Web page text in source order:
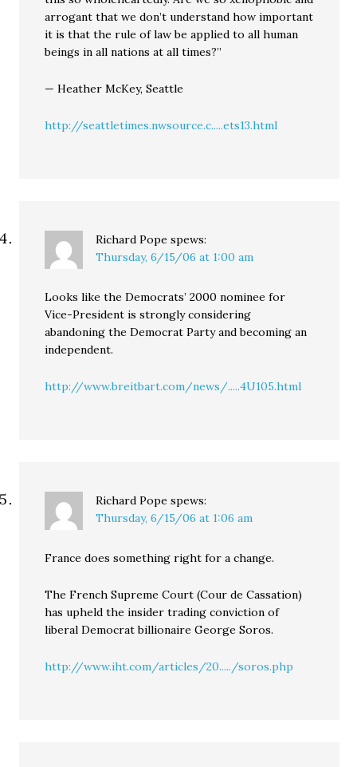
arrogant that we don’t understand how important
it is that the rule of law be applied to all human
beings in all nations at all times?”
— Heather McKey, Seattle
http://seattletimes.nwsource.c.....ets13.html
Richard Pope spews:
Thursday, 6/15/06 at 1:00 am
Looks like the Democrats’ 2000 nominee for
Vice-President is strongly considering
abandoning the Democrat Party and becoming an
independent.
http://www.breitbart.com/news/.....4U105.html
Richard Pope spews:
Thursday, 6/15/06 at 1:06 am
France does something right for a change.
The French Supreme Court (Cour de Cassation)
has upheld the insider trading conviction of
liberal Democrat billionaire George Soros.
http://www.iht.com/articles/20...../soros.php